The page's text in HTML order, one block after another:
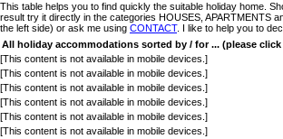
This table helps you to find quickly the suitable holiday home.
result try it directly in the categories HOUSES, APARTMENTS
the left side) or ask me using CONTACT. I like to help you to
All holiday accommodations sorted by / for ... (please click
[This content is not available in mobile devices.]
[This content is not available in mobile devices.]
[This content is not available in mobile devices.]
[This content is not available in mobile devices.]
[This content is not available in mobile devices.]
[This content is not available in mobile devices.]